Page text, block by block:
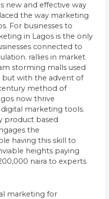
new and effective way
the way marketing
For businesses to
in Lagos is the only
connected to
rallies in market
storming malls used
with the advent of
method of
now thrive
marketing tools.
product based
the
having this skill to
heights paying
naira to experts
marketing for